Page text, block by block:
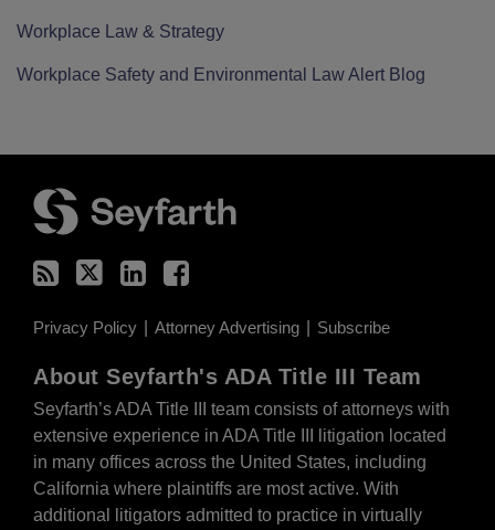
Workplace Law & Strategy
Workplace Safety and Environmental Law Alert Blog
Privacy Policy Attorney Advertising Subscribe
About Seyfarth's ADA Title III Team
Seyfarth’s ADA Title III team consists of attorneys with
extensive experience in ADA Title III litigation located
in many offices across the United States, including
California where plaintiffs are most active. With
additional litigators admitted to practice in virtually